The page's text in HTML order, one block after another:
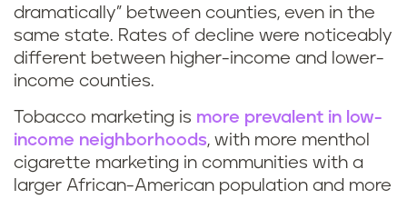
dramatically” between counties, even in the
same state. Rates of decline were noticeably
different between higher-income and lower-
income counties.
Tobacco marketing is more prevalent in low-
income neighborhoods, with more menthol
cigarette marketing in communities with a
larger African-American population and more